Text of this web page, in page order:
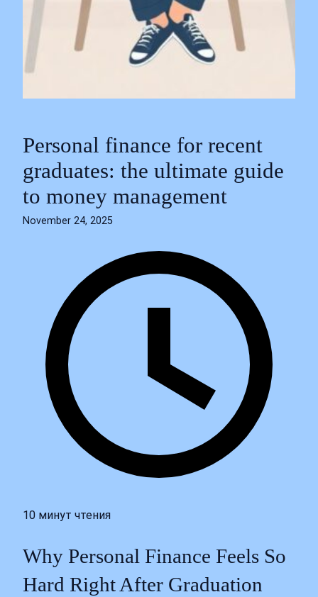
Personal finance for recent
graduates: the ultimate guide
to money management
November 24, 2025
10 минут чтения
Why Personal Finance Feels So
Hard Right After Graduation